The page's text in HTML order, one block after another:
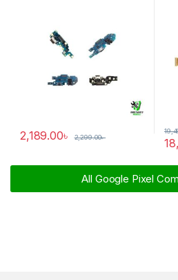
2,189.00৳ 2,299.00৳
All Google Pixel